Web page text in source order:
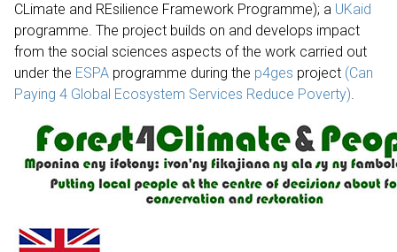
CLimate and REsilience Framework Programme); a UKaid
programme. The project builds on and develops impact
from the social sciences aspects of the work carried out
under the ESPA programme during the p4ges project (Can
Paying 4 Global Ecosystem Services Reduce Poverty).